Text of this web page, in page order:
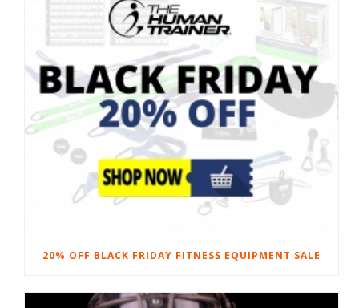
20% OFF BLACK FRIDAY FITNESS EQUIPMENT SALE